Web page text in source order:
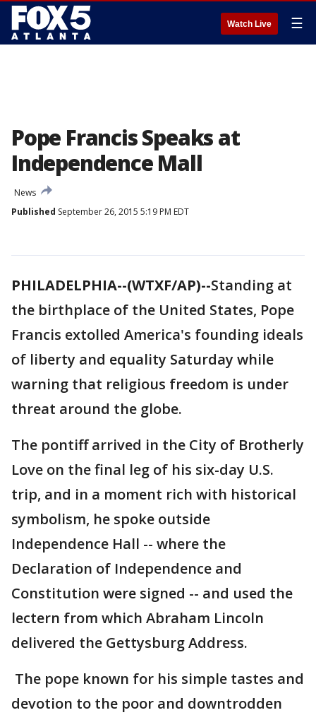
Watch Live ☰
Pope Francis Speaks at
Independence Mall
News
Published September 26, 2015 5:19 PM EDT
PHILADELPHIA--(WTXF/AP)--Standing at
the birthplace of the United States, Pope
Francis extolled America's founding ideals
of liberty and equality Saturday while
warning that religious freedom is under
threat around the globe.
The pontiff arrived in the City of Brotherly
Love on the final leg of his six-day U.S.
trip, and in a moment rich with historical
symbolism, he spoke outside
Independence Hall -- where the
Declaration of Independence and
Constitution were signed -- and used the
lectern from which Abraham Lincoln
delivered the Gettysburg Address.
The pope known for his simple tastes and
devotion to the poor and downtrodden